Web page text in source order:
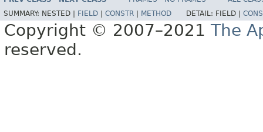
SUMMARY: NESTED | FIELD CONSTR METHOD DETAIL: FIELD |
Copyright © 2007–2021 The
reserved.